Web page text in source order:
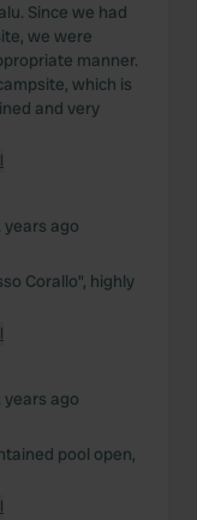
Since we had
we were
manner.
which is
and very
years ago
Corallo”, highly
years ago
pool open,